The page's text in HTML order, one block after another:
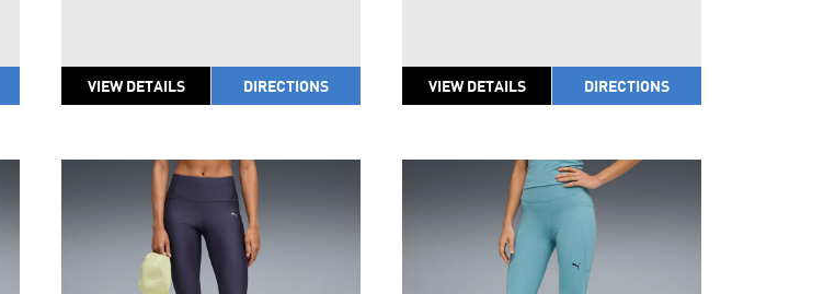
VIEW DETAILS DIRECTIONS VIEW DETAILS DIRECTIONS